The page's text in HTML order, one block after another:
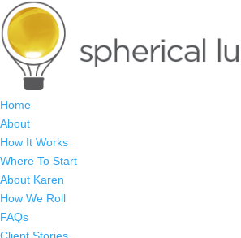
Home
About
How It Works
Where To Start
About Karen
How We Roll
FAQs